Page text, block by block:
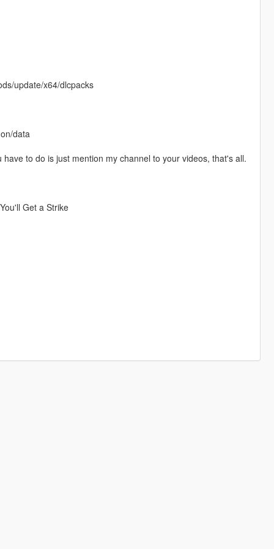
update/x64/dlcpacks
data
to do is just mention my channel to your videos, that's all.
Get a Strike